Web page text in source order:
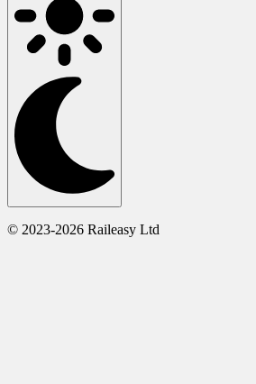
© 2023-2026 Raileasy Ltd